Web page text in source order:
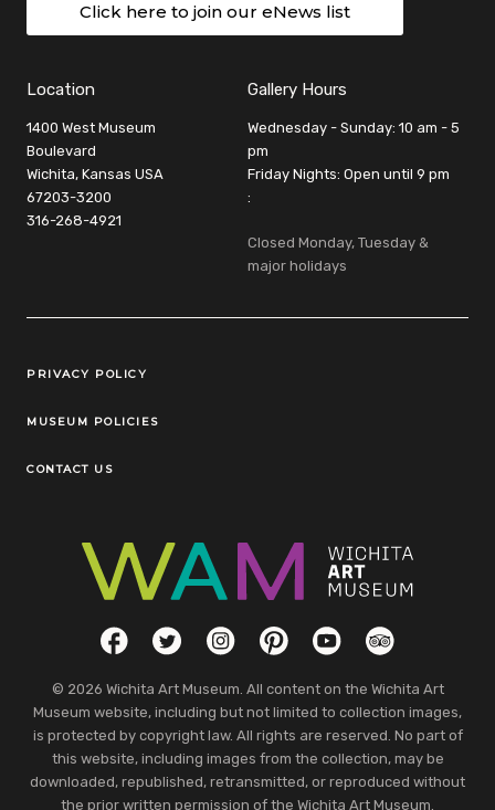
Click here to join our eNews list
Location
1400 West Museum
Boulevard
Wichita, Kansas USA
67203-3200
316-268-4921
Gallery Hours
Wednesday - Sunday: 10 am - 5
pm
Friday Nights: Open until 9 pm
:
Closed Monday, Tuesday &
major holidays
Legal Links
PRIVACY POLICY
MUSEUM POLICIES
CONTACT US
Social LinksFacebookTwitterInstagramPinterestYouTubeTripAdvisor
© 2026 Wichita Art Museum. All content on the Wichita Art
Museum website, including but not limited to collection images,
is protected by copyright law. All rights are reserved. No part of
this website, including images from the collection, may be
downloaded, republished, retransmitted, or reproduced without
the prior written permission of the Wichita Art Museum.